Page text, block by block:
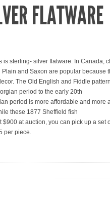
FLATWARE
is sterling- silver flatware. In Canada,
Plain and Saxon are popular because
The Old English and Fiddle
period to the early 20th
period is more affordable and more
these 1877 Sheffield fish
at auction, you can pick up a set
per piece.